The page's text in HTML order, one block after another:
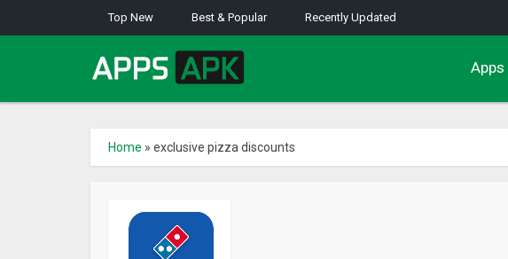
Top New Best & Popular Recently Updated
Apps
Home » exclusive pizza discounts